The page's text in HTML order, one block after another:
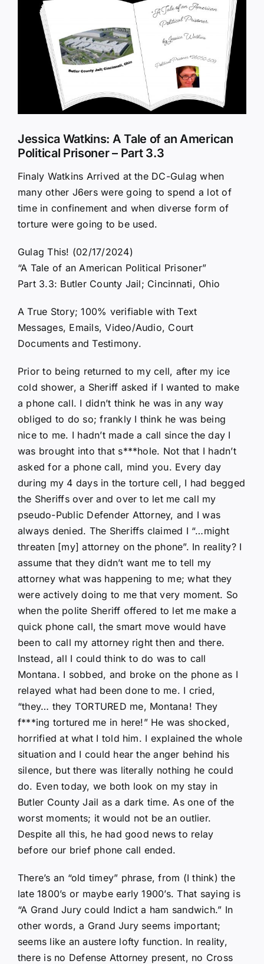
Larger
Image
Jessica Watkins: A Tale of an American
Political Prisoner – Part 3.3
Finaly Watkins Arrived at the DC-Gulag when
many other J6ers were going to spend a lot of
time in confinement and when diverse form of
torture were going to be used.
Gulag This! (02/17/2024)
“A Tale of an American Political Prisoner”
Part 3.3: Butler County Jail; Cincinnati, Ohio
A True Story; 100% verifiable with Text
Messages, Emails, Video/Audio, Court
Documents and Testimony.
Prior to being returned to my cell, after my ice
cold shower, a Sheriff asked if I wanted to make
a phone call. I didn’t think he was in any way
obliged to do so; frankly I think he was being
nice to me. I hadn’t made a call since the day I
was brought into that s***hole. Not that I hadn’t
asked for a phone call, mind you. Every day
during my 4 days in the torture cell, I had begged
the Sheriffs over and over to let me call my
pseudo-Public Defender Attorney, and I was
always denied. The Sheriffs claimed I “…might
threaten [my] attorney on the phone”. In reality? I
assume that they didn’t want me to tell my
attorney what was happening to me; what they
were actively doing to me that very moment. So
when the polite Sheriff offered to let me make a
quick phone call, the smart move would have
been to call my attorney right then and there.
Instead, all I could think to do was to call
Montana. I sobbed, and broke on the phone as I
relayed what had been done to me. I cried,
“they… they TORTURED me, Montana! They
f***ing tortured me in here!” He was shocked,
horrified at what I told him. I explained the whole
situation and I could hear the anger behind his
silence, but there was literally nothing he could
do. Even today, we both look on my stay in
Butler County Jail as a dark time. As one of the
worst moments; it would not be an outlier.
Despite all this, he had good news to relay
before our brief phone call ended.
There’s an “old timey” phrase, from (I think) the
late 1800’s or maybe early 1900’s. That saying is
“A Grand Jury could Indict a ham sandwich.” In
other words, a Grand Jury seems important;
seems like an austere lofty function. In reality,
there is no Defense Attorney present, no Cross